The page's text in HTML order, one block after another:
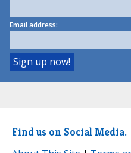
Email address:
Find us on Social Media.